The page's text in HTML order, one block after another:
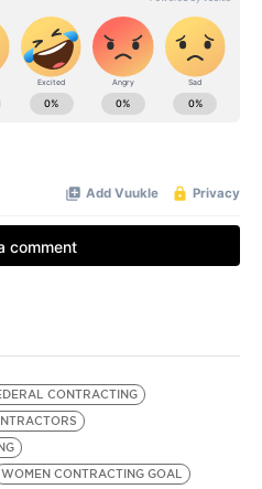
CONTRACTING
WOMEN CONTRACTING GOAL